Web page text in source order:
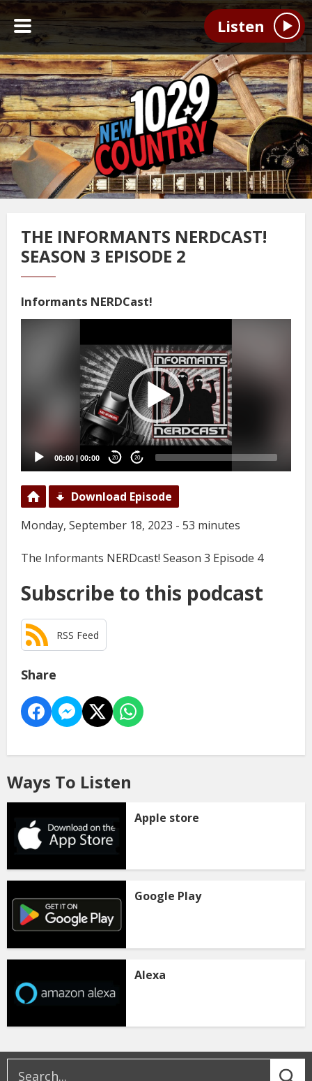
Listen
THE INFORMANTS NERDCAST!
SEASON 3 EPISODE 2
Informants NERDCast!
00:00 00:00 20 20
Download Episode
Monday, September 18, 2023 - 53 minutes
The Informants NERDcast! Season 3 Episode 4
Subscribe to this podcast
RSS Feed
Share
Ways To Listen
Apple store
Google Play
Alexa